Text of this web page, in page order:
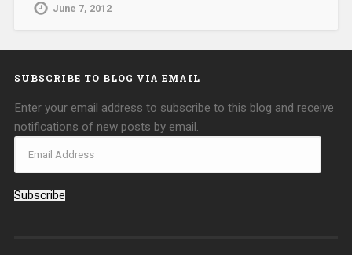
June 7, 2012
SUBSCRIBE TO BLOG VIA EMAIL
Enter your email address to subscribe to this blog and receive
notifications of new posts by email.
Subscribe